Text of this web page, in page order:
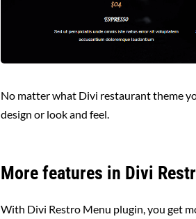
No matter what Divi restaurant theme
design or look and feel.
More features in Divi
With Divi Restro Menu plugin, you get